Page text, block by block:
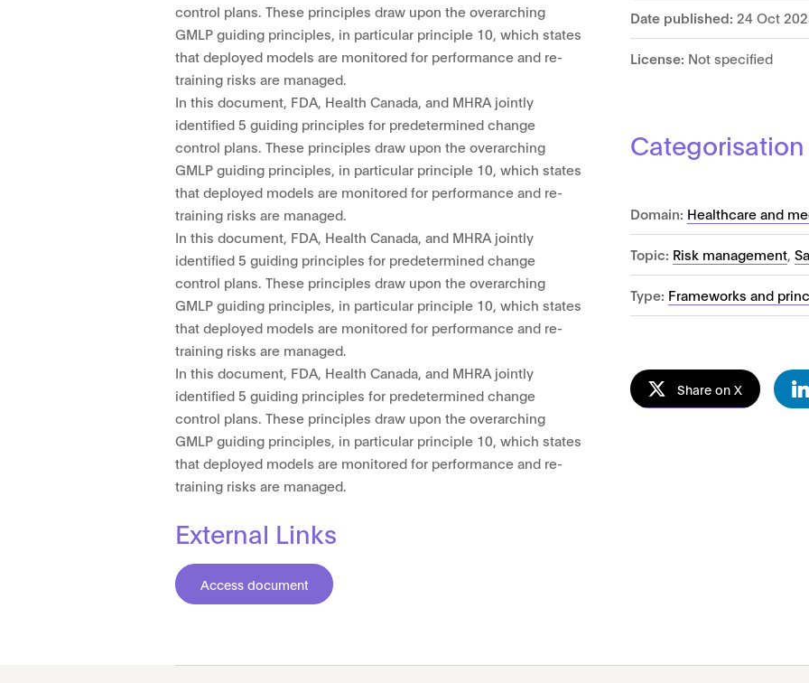
control plans. These principles draw upon the overarching
GMLP guiding principles, in particular principle 10, which states
that deployed models are monitored for performance and re-
training risks are managed.
In this document, FDA, Health Canada, and MHRA jointly
identified 5 guiding principles for predetermined change
control plans. These principles draw upon the overarching
GMLP guiding principles, in particular principle 10, which states
that deployed models are monitored for performance and re-
training risks are managed.
In this document, FDA, Health Canada, and MHRA jointly
identified 5 guiding principles for predetermined change
control plans. These principles draw upon the overarching
GMLP guiding principles, in particular principle 10, which states
that deployed models are monitored for performance and re-
training risks are managed.
In this document, FDA, Health Canada, and MHRA jointly
identified 5 guiding principles for predetermined change
control plans. These principles draw upon the overarching
GMLP guiding principles, in particular principle 10, which states
that deployed models are monitored for performance and re-
training risks are managed.
External Links
Access document
Date published: 24 Oct
License: Not specified
Categorisation
Domain: Healthcare and
Topic: Risk management ,
Type: Frameworks and
Share on X